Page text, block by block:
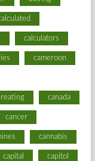
calculators
cameroon
canada
cancer
cannabis
capital capitol